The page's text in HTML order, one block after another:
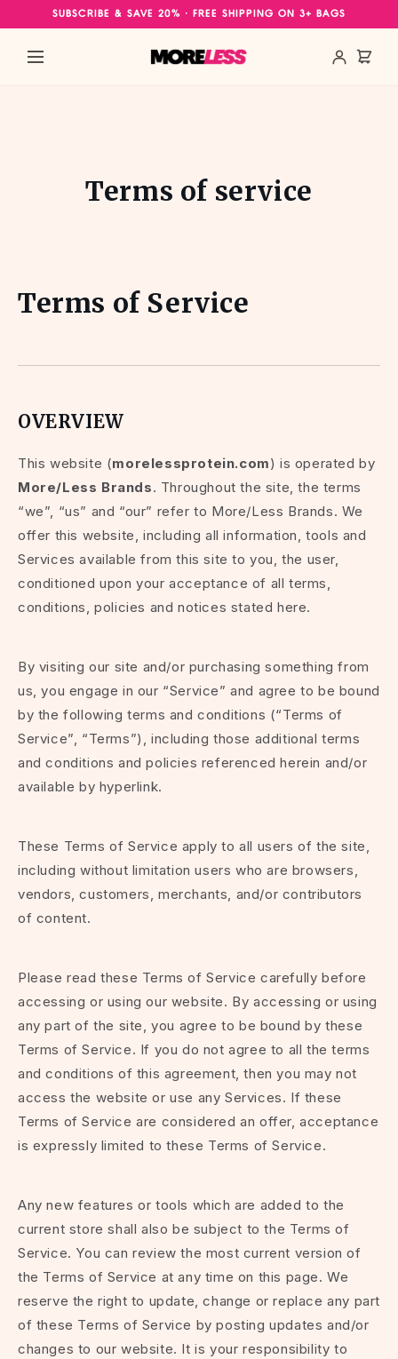
Skip to
content
SUBSCRIBE & SAVE 20% · FREE SHIPPING ON 3+ BAGS
Terms of service
Terms of Service
OVERVIEW
This website (morelessprotein.com) is operated by
More/Less Brands. Throughout the site, the terms
“we”, “us” and “our” refer to More/Less Brands. We
offer this website, including all information, tools and
Services available from this site to you, the user,
conditioned upon your acceptance of all terms,
conditions, policies and notices stated here.
By visiting our site and/or purchasing something from
us, you engage in our “Service” and agree to be bound
by the following terms and conditions (“Terms of
Service”, “Terms”), including those additional terms
and conditions and policies referenced herein and/or
available by hyperlink.
These Terms of Service apply to all users of the site,
including without limitation users who are browsers,
vendors, customers, merchants, and/or contributors
of content.
Please read these Terms of Service carefully before
accessing or using our website. By accessing or using
any part of the site, you agree to be bound by these
Terms of Service. If you do not agree to all the terms
and conditions of this agreement, then you may not
access the website or use any Services. If these
Terms of Service are considered an offer, acceptance
is expressly limited to these Terms of Service.
Any new features or tools which are added to the
current store shall also be subject to the Terms of
Service. You can review the most current version of
the Terms of Service at any time on this page. We
reserve the right to update, change or replace any part
of these Terms of Service by posting updates and/or
changes to our website. It is your responsibility to